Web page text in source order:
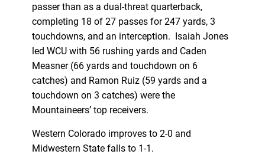
passer than as a dual-threat quarterback,
completing 18 of 27 passes for 247 yards, 3
touchdowns, and an interception. Isaiah Jones
led WCU with 56 rushing yards and Caden
Measner (66 yards and touchdown on 6
catches) and Ramon Ruiz (59 yards and a
touchdown on 3 catches) were the
Mountaineers’ top receivers.
Western Colorado improves to 2-0 and
Midwestern State falls to 1-1.